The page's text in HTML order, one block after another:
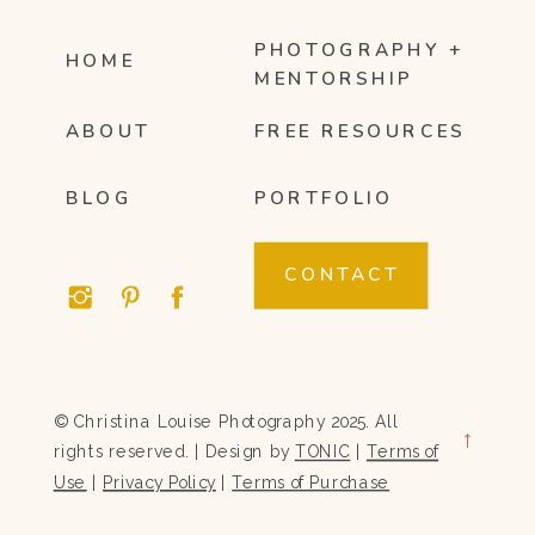
HOME
ABOUT
PHOTOGRAPHY +
MENTORSHIP
FREE RESOURCES
CONTACT
© Christina Louise Photography 2025. All
rights reserved. | Design by TONIC Terms of
Use Privacy Policy |Terms of Purchase
→
BLOG PORTFOLIO